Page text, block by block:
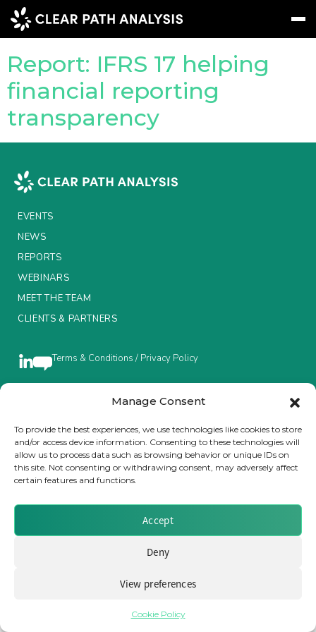
Manage Consent
To provide the best experiences, we use technologies like cookies to store
and/or access device information. Consenting to these technologies will
allow us to process data such as browsing behavior or unique IDs on
this site. Not consenting or withdrawing consent, may adversely affect
certain features and functions.
Accept
Deny
View preferences
Cookie Policy
Message Sign In
EVENTS
REPORTS
ABOUT US
CLIENTS & PARTNERS
LinkedIn
Company Tag: IASB
Report: IFRS 17 helping
financial reporting
transparency
EVENTS
NEWS
REPORTS
WEBINARS
MEET THE TEAM
CLIENTS & PARTNERS
Terms & Conditions / Privacy Policy
© 2026 Clear Path Analysis Ltd. All rights reserved.